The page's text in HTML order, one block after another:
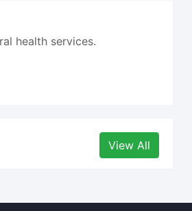
health services.
View All